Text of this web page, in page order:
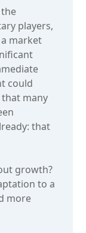
players,
market
could
many
that
growth?
to a
more